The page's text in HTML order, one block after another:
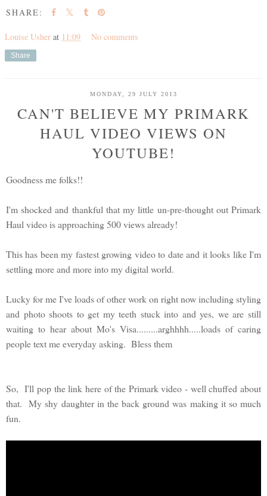
SHARE:
Louise Usher at 11:09 No comments
Share
MONDAY, 29 JULY 2013
CAN'T BELIEVE MY PRIMARK
HAUL VIDEO VIEWS ON
YOUTUBE!
Goodness me folks!!
I'm shocked and thankful that my little un-pre-thought out Primark
Haul video is approaching 500 views already!
This has been my fastest growing video to date and it looks like I'm
settling more and more into my digital world.
Lucky for me I've loads of other work on right now including styling
and photo shoots to get my teeth stuck into and yes, we are still
waiting to hear about Mo's Visa.........arghhhh.....loads of caring
people text me everyday asking. Bless them
So, I'll pop the link here of the Primark video - well chuffed about
that. My shy daughter in the back ground was making it so much
fun.